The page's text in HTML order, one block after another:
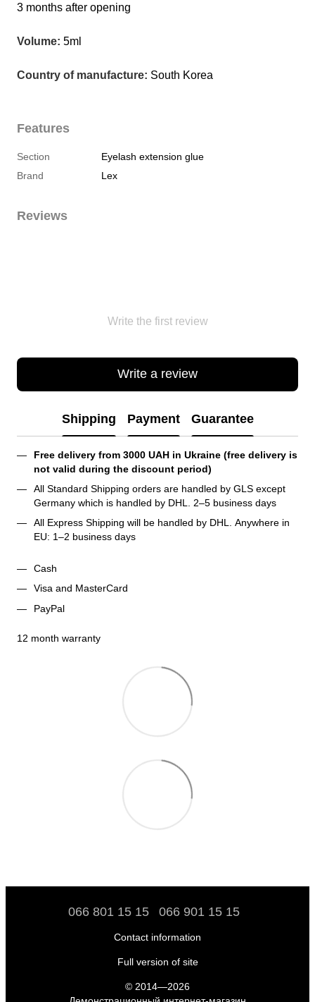
3 months after opening
Volume: 5ml
Country of manufacture: South Korea
Features
Section
Eyelash extension glue
Brand
Lex
Reviews
Write the first review
Write a review
Shipping Payment Guarantee
Free delivery from 3000 UAH in Ukraine (free delivery is
not valid during the discount period)
All Standard Shipping orders are handled by GLS except
Germany which is handled by DHL. 2–5 business days
All Express Shipping will be handled by DHL. Anywhere in
EU: 1–2 business days
Cash
Visa and MasterCard
PayPal
12 month warranty
066 801 15 15 066 901 15 15
Contact information
Full version of site
© 2014—2026